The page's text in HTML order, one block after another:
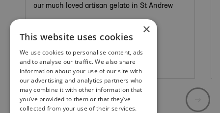
our much loved artisan gelato in St Andrew
St Andrews
×
This website uses cookies
We use cookies to personalise content, ads
and to analyse our traffic. We also share
information about your use of our site with
our advertising and analytics partners who
may combine it with other information that
you’ve provided to them or that they’ve
collected from your use of their services.